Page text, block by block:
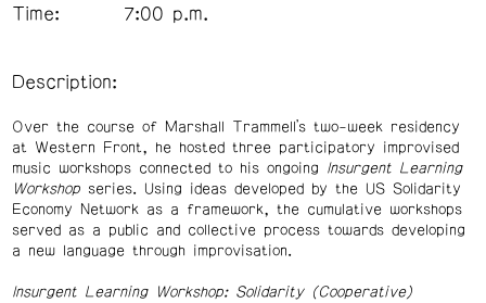
Time:
7:00 p.m.
Description:
Over the course of Marshall Trammell’s two-week residency
at Western Front, he hosted three participatory improvised
music workshops connected to his ongoing
Insurgent Learning
Workshopseries. Using ideas developed by the US Solidarity
Economy Network as a framework, the cumulative workshops
served as a public and collective process towards developing
a new language through improvisation.
Insurgent Learning Workshop: Solidarity (Cooperative)